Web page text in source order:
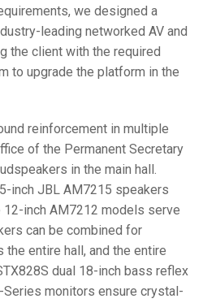
we designed a
leading networked AV and
the client with the required
to upgrade the platform in the
reinforcement in multiple
of the Permanent Secretary
in the main hall.
inch JBL AM7215 speakers
inch AM7212 models serve
can be combined for
entire hall, and the entire
dual 18-inch bass reflex
monitors ensure crystal-